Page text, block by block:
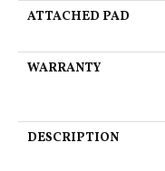
ATTACHED PAD
WARRANTY
DESCRIPTION